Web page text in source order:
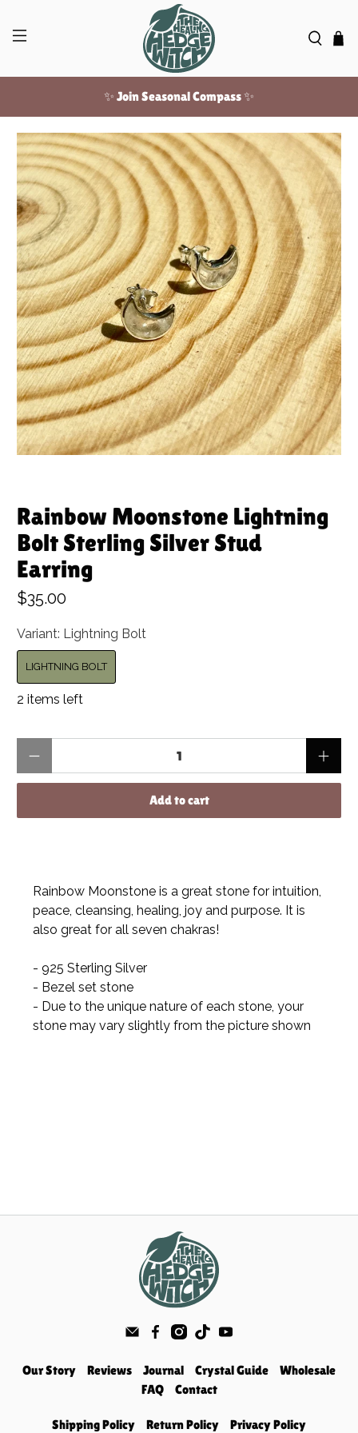
✨ Join Seasonal Compass ✨
Free US shipping over $100!
✨ Join Seasonal Compass ✨
Rainbow Moonstone Lightning
Bolt Sterling Silver Stud
Earring
$35.00
Variant: Lightning Bolt
LIGHTNING BOLT
2 items left
Add to cart
Rainbow Moonstone is a great stone for intuition,
peace, cleansing, healing, joy and purpose. It is
also great for all seven chakras!
- 925 Sterling Silver
- Bezel set stone
- Due to the unique nature of each stone, your
stone may vary slightly from the picture shown
Our Story Reviews Journal Crystal Guide
Wholesale
FAQ
Contact
Shipping Policy Return Policy Privacy Policy